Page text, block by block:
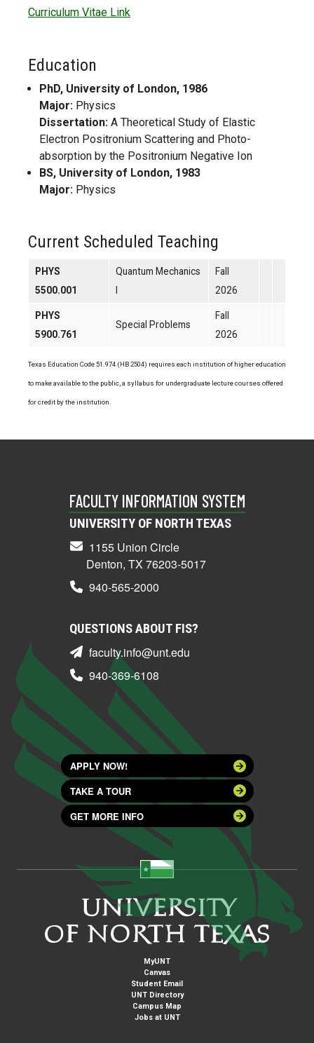
Curriculum Vitae Link
Education
PhD, University of London, 1986
Major: Physics
Dissertation: A Theoretical Study of Elastic
Electron Positronium Scattering and Photo-
absorption by the Positronium Negative Ion
BS, University of London, 1983
Major: Physics
Current Scheduled Teaching
PHYS
5500.001
Quantum Mechanics
Fall
2026
PHYS
5900.761
Special Problems
Fall
2026
Texas Education Code 51.974 (HB 2504) requires each institution of higher education
to make available to the public, a syllabus for undergraduate lecture courses offered
for credit by the institution.
FACULTY INFORMATION SYSTEM
UNIVERSITY OF NORTH TEXAS
1155 Union Circle
Denton, TX 76203-5017
940-565-2000
QUESTIONS ABOUT FIS?
faculty.info@unt.edu
940-369-6108
APPLY NOW!
TAKE A TOUR
GET MORE INFO
MyUNT
Canvas
Student Email
UNT Directory
Campus Map
Jobs at UNT